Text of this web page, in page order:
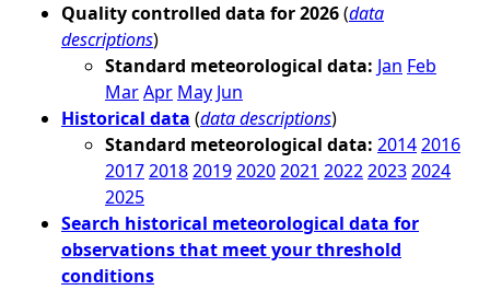
Quality controlled data for 2026(data
descriptions)
Standard meteorological data: Jan Feb
MarApr May Jun
Historical data (data descriptions)
Standard meteorological data: 20142016
20172018201920202021 202220232024
2025
Search historical meteorological data for
observations that meet your threshold
conditions